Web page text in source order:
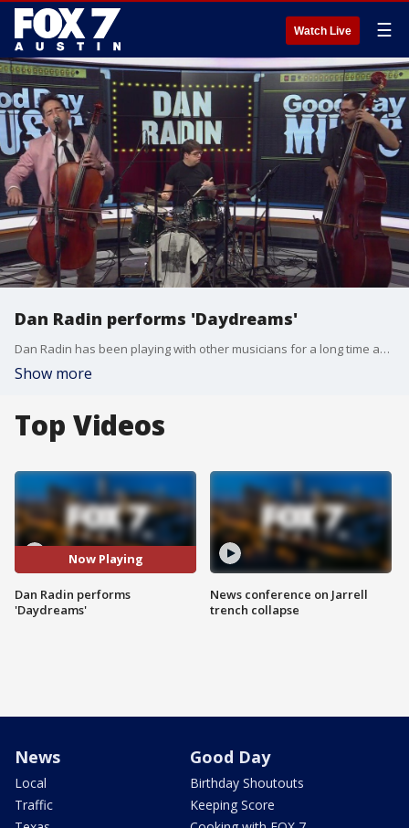
Watch Live ☰
Dan Radin performs 'Daydreams'
Dan Radin has been playing with other musicians for a long time and recently branched out on his own as a singer-songwriter. He has upcoming shows on Feb. 10 at Barelle Vineyards and Feb. 14 at Parlay House.
Show more
Top Videos
Now Playing
Dan Radin performs
'Daydreams'
News conference on Jarrell
trench collapse
News
Local
Traffic
Good Day
Birthday Shoutouts
Keeping Score